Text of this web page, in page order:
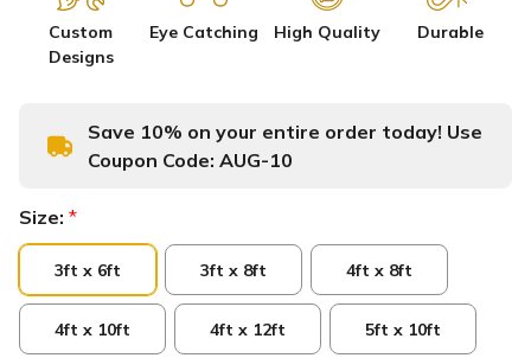
Custom
Designs
Eye Catching High Quality Durable
Save 10% on your entire order today! Use
Coupon Code: AUG-10
Size: *
3ft x 6ft 3ft x 8ft 4ft x 8ft
4ft x 10ft 4ft x 12ft 5ft x 10ft